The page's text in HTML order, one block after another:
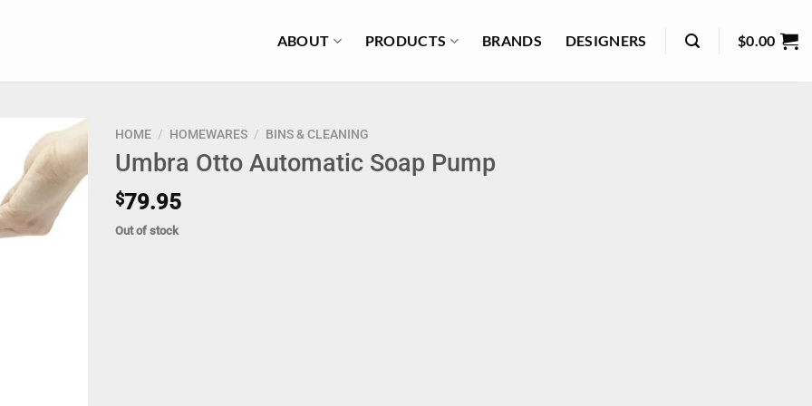
ABOUT PRODUCTS BRANDS DESIGNERS $0.00
HOME / HOMEWARES / BINS & CLEANING
Umbra Otto Automatic Soap Pump
$79.95
Out of stock